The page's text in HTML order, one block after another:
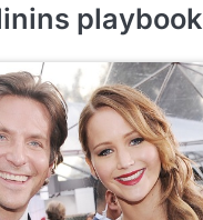
playbook